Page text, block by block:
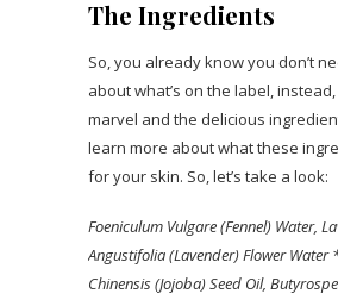
The Ingredients
So, you already know you don’t
about what’s on the label,
marvel and the delicious
learn more about what these
for your skin. So, let’s take a look:
Foeniculum Vulgare (Fennel) Water,
Angustifolia (Lavender) Flower Water
Chinensis (Jojoba) Seed Oil,